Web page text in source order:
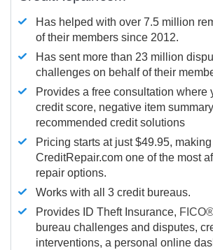
Has helped with over 7.5 million
of their members since 2012.
Has sent more than 23 million
challenges on behalf of their
Provides a free consultation where
credit score, negative item
recommended credit solutions
Pricing starts at just $49.95, making
CreditRepair.com one of the most
repair options.
Works with all 3 credit bureaus.
Provides ID Theft Insurance,
bureau challenges and disputes,
interventions, a personal online